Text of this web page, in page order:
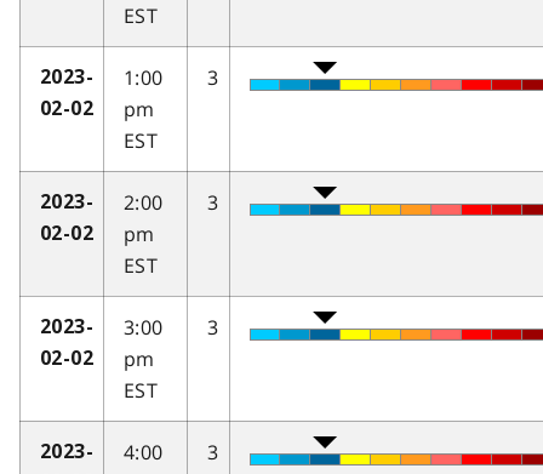
EST
2023-
02-02
1:00
pm
EST
3
2023-
02-02
2:00
pm
EST
3
2023-
02-02
3:00
pm
EST
3
2023-
4:00
3